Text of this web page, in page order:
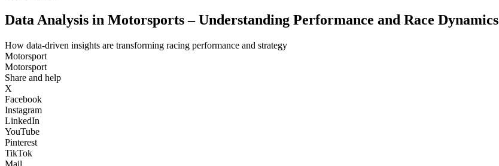
Data Analysis in Motorsports – Understanding Performance and Race Dynamics
How data-driven insights are transforming racing performance and strategy
Motorsport
Motorsport
Share and help
X
Facebook
Instagram
LinkedIn
YouTube
Pinterest
TikTok
Mail